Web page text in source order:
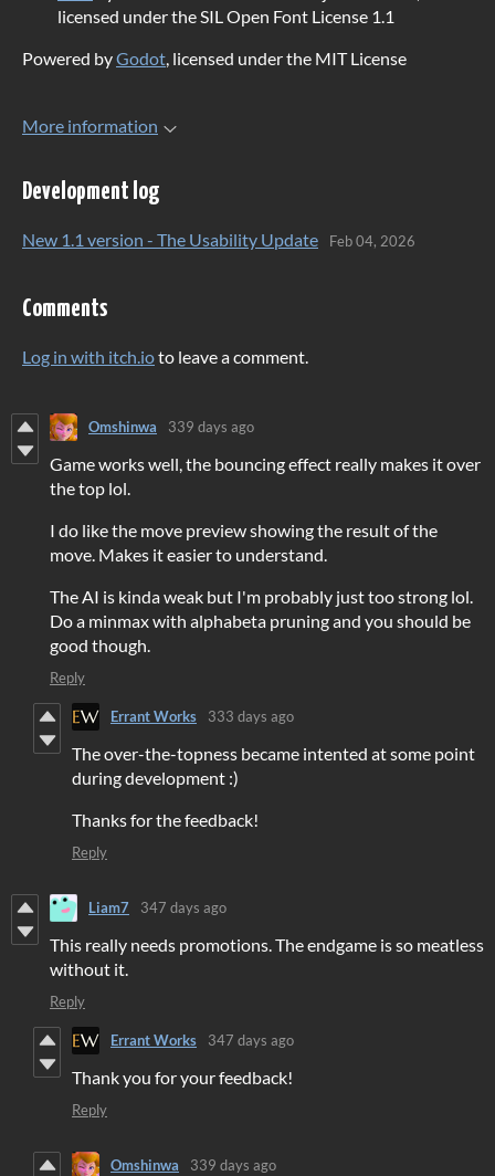
licensed under the SIL Open Font License 1.1
Powered byGodot, licensed under the MIT License
More information
Development log
New 1.1 version - The Usability Update Feb 04, 2026
Comments
Log in with itch.ioto leave a comment.
Omshinwa 339 days ago
Game works well, the bouncing effect really makes it over
the top lol.
I do like the move preview showing the result of the
move. Makes it easier to understand.
The AI is kinda weak but I'm probably just too strong lol.
Do a minmax with alphabeta pruning and you should be
good though.
Reply
Errant Works 333 days ago
The over-the-topness became intented at some point
during development :)
Thanks for the feedback!
Reply
Liam7 347 days ago
This really needs promotions. The endgame is so meatless
without it.
Reply
Errant Works 347 days ago
Thank you for your feedback!
Reply
Omshinwa 339 days ago